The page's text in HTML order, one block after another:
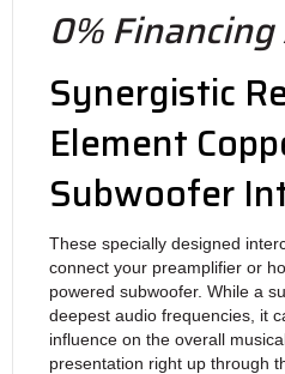
0%
Synergistic
Element
Subwoofer
These specially designed
connect your preamplifier or
powered subwoofer. While a
deepest audio frequencies, it
influence on the overall
presentation right up through